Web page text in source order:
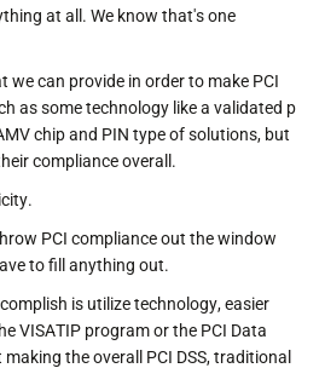
at all. We know that's one
we can provide in order to make PCI
as some technology like a validated p
chip and PIN type of solutions, but
compliance overall.
PCI compliance out the window
to fill anything out.
is utilize technology, easier
VISATIP program or the PCI Data
the overall PCI DSS, traditional